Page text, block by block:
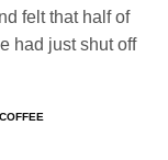
felt that half of
had just shut off